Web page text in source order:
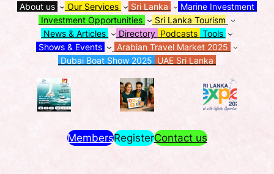
About us Our Services Sri Lanka
Marine Investment
Investment Opportunities
Sri Lanka Tourism
News & Articles
Directory Podcasts Tools
Shows & Events
Arabian Travel Market 2025
Dubai Boat Show 2025 UAE Sri Lanka
MembersRegisterContact us